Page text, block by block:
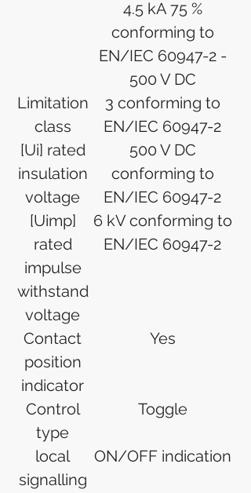
4.5 kA 75 %
conforming to
EN/IEC 60947-2 -
500 V DC
Limitation
class
3 conforming to
EN/IEC 60947-2
[Ui] rated
insulation
voltage
500 V DC
conforming to
EN/IEC 60947-2
[Uimp]
rated
impulse
withstand
voltage
6 kV conforming to
EN/IEC 60947-2
Contact
position
indicator
Yes
Control
type
Toggle
local
signalling
ON/OFF indication